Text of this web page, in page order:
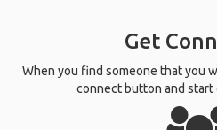
Get
When you find someone that you
connect button and start